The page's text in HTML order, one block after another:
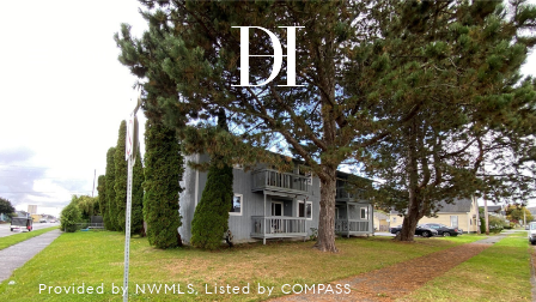
Provided by NWMLS, Listed by COMPASS